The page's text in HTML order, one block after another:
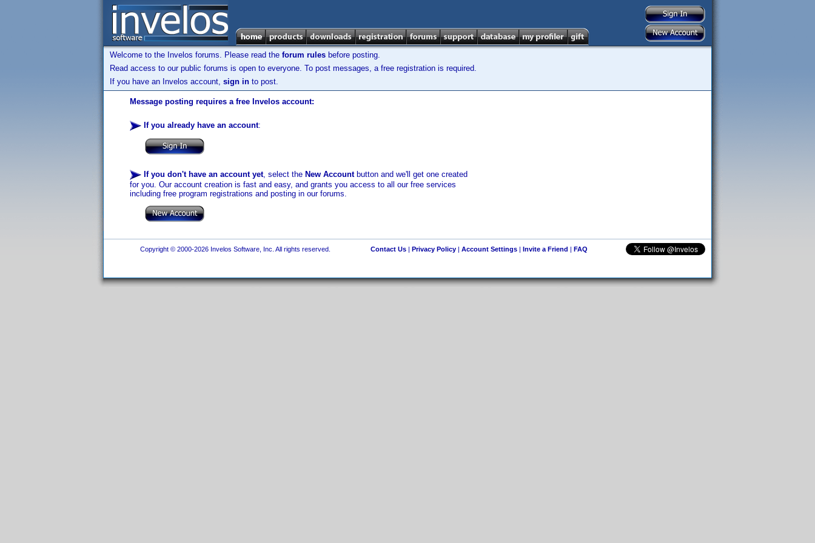
Welcome to the Invelos forums. Please read the forum rules before posting.
Read access to our public forums is open to everyone. To post messages, a free registration is required.
If you have an Invelos account, sign in to post.
Message posting requires a free Invelos account:
If you already have an account:
If you don't have an account yet, select the New Accountbutton and we'll get one created
for you. Our account creation is fast and easy, and grants you access to all our free services
including free program registrations and posting in our forums.
Copyright © 2000-2026 Invelos Software, Inc. All rights reserved. Contact Us| Privacy Policy| Account Settings| Invite a Friend | FAQ